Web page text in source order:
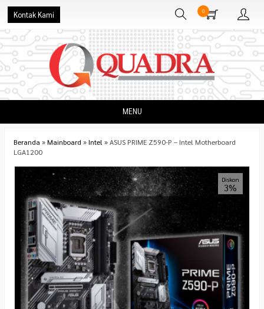
Kontak Kami 0
MENU
Beranda »Mainboard »Intel »ASUS PRIME Z590-P – Intel Motherboard
LGA1200
Diskon
3%